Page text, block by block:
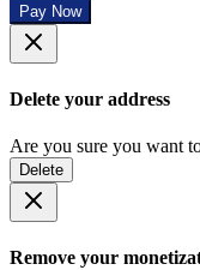
Pay Now
Delete your address
Are you sure you want
Delete
Remove your